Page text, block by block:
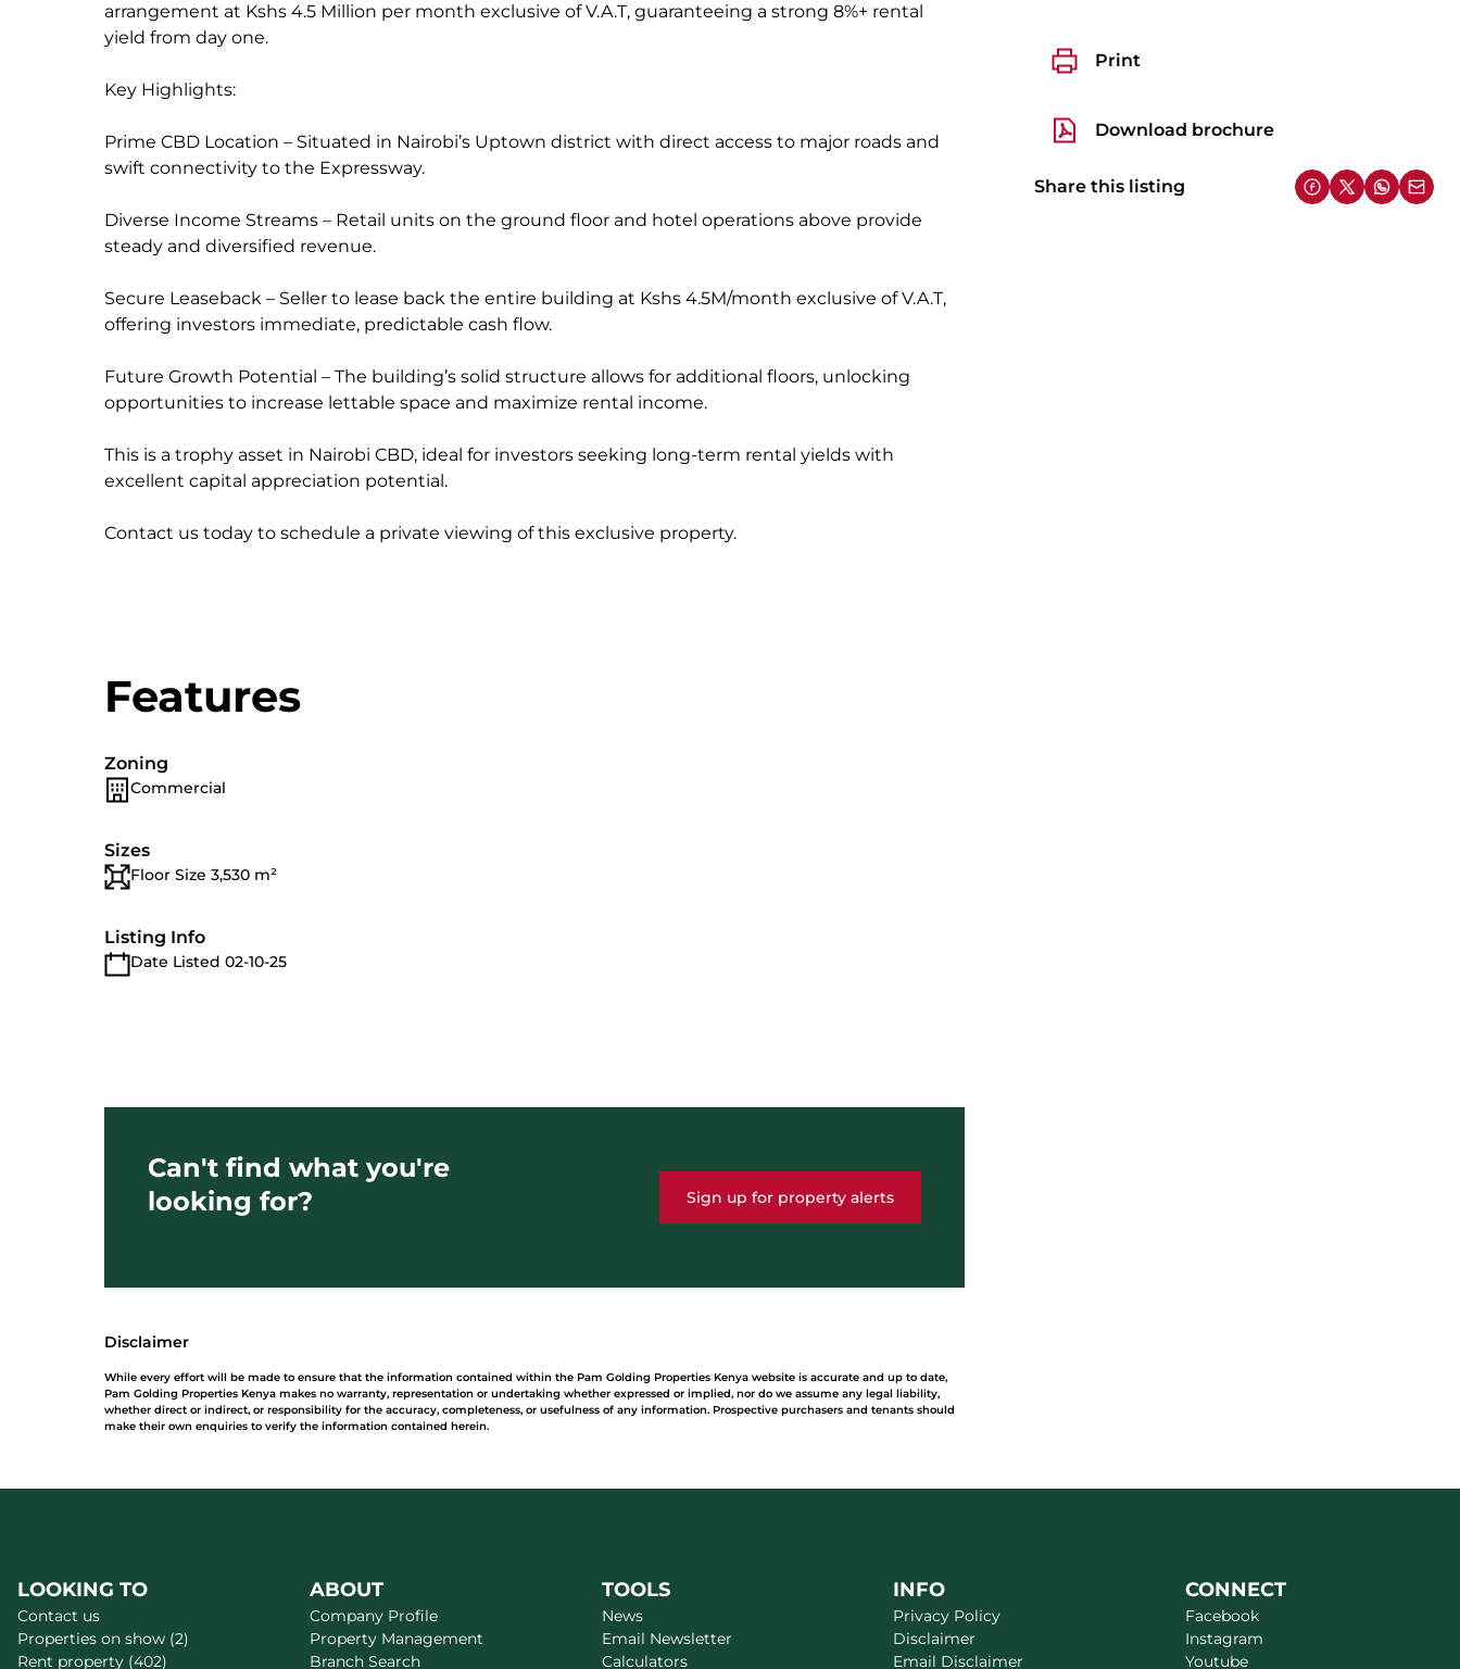
Print
Download brochure
Share this listing
arrangement at Kshs 4.5 Million per month exclusive of V.A.T, guaranteeing a strong 8%+ rental
yield from day one.
Key Highlights:
Prime CBD Location – Situated in Nairobi’s Uptown district with direct access to major roads and
swift connectivity to the Expressway.
Diverse Income Streams – Retail units on the ground floor and hotel operations above provide
steady and diversified revenue.
Secure Leaseback – Seller to lease back the entire building at Kshs 4.5M/month exclusive of V.A.T,
offering investors immediate, predictable cash flow.
Future Growth Potential – The building’s solid structure allows for additional floors, unlocking
opportunities to increase lettable space and maximize rental income.
This is a trophy asset in Nairobi CBD, ideal for investors seeking long-term rental yields with
excellent capital appreciation potential.
Contact us today to schedule a private viewing of this exclusive property.
Features
Zoning
Commercial
Sizes
Floor Size 3,530 m²
Listing Info
Date Listed 02-10-25
Can't find what you're
looking for?
Sign up for property alerts
Disclaimer
While every effort will be made to ensure that the information contained within the Pam Golding Properties Kenya website is accurate and up to date,
Pam Golding Properties Kenya makes no warranty, representation or undertaking whether expressed or implied, nor do we assume any legal liability,
whether direct or indirect, or responsibility for the accuracy, completeness, or usefulness of any information. Prospective purchasers and tenants should
make their own enquiries to verify the information contained herein.
LOOKING TO
Contact us
Properties on show (2)
Rent property (402)
ABOUT
Company Profile
Property Management
Branch Search
TOOLS
News
Email Newsletter
Calculators
INFO
Privacy Policy
Disclaimer
Email Disclaimer
CONNECT
Facebook
Instagram
Youtube